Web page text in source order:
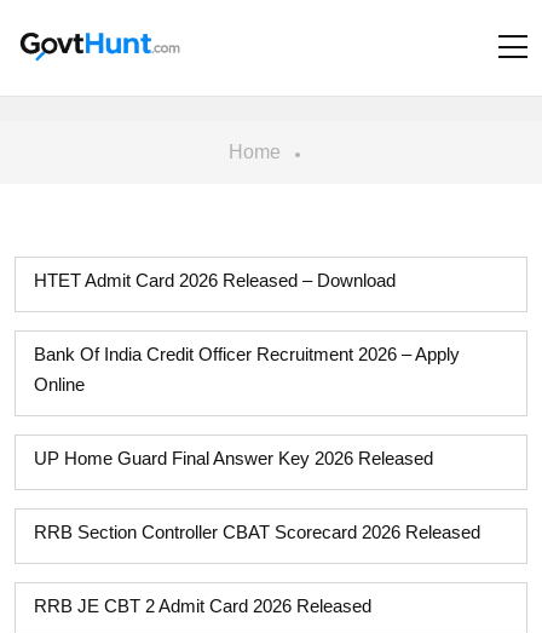
Home
HTET Admit Card 2026 Released – Download
Bank Of India Credit Officer Recruitment 2026 – Apply
Online
UP Home Guard Final Answer Key 2026 Released
RRB Section Controller CBAT Scorecard 2026 Released
RRB JE CBT 2 Admit Card 2026 Released